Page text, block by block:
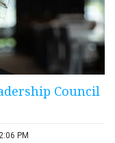
Council
PM